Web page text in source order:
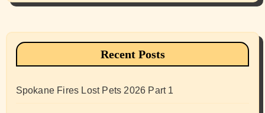
Recent Posts
Spokane Fires Lost Pets 2026 Part 1